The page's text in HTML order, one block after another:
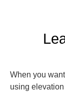
When you
using